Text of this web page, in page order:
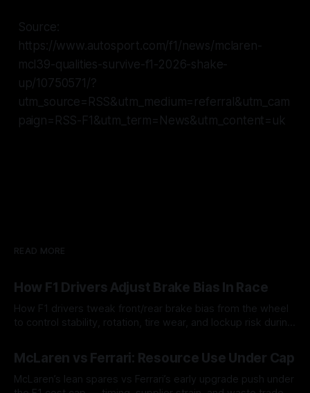
Source:
https://www.autosport.com/f1/news/mclaren-
mcl39-qualities-survive-f1-2026-shake-
up/10750571/?
utm_source=RSS&utm_medium=referral&utm_cam
paign=RSS-F1&utm_term=News&utm_content=uk
READ MORE
How F1 Drivers Adjust Brake Bias In Race
How F1 drivers tweak front/rear brake bias from the wheel
to control stability, rotation, tire wear, and lockup risk during
McLaren vs Ferrari: Resource Use Under Cap
McLaren’s lean spares vs Ferrari’s early upgrade push under